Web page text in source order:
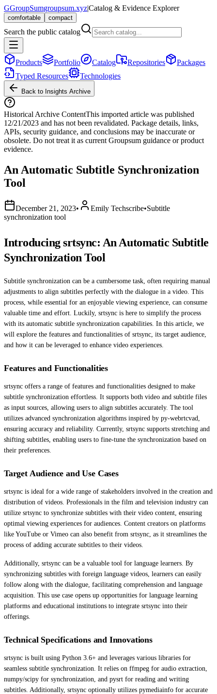
GGroupSumgroupsum.xyz|Catalog & Evidence Explorer
comfortable compact
Search the public catalog
Products Portfolio Catalog Repositories
Packages
Typed Resources
Technologies
Back to Insights Archive
Historical Archive ContentThis imported article was published
12/21/2023 and has not been revalidated. Package details, links,
APIs, security guidance, and conclusions may be inaccurate or
obsolete. Do not treat it as current Groupsum guidance or product
evidence.
An Automatic Subtitle Synchronization
Tool
December 21, 2023• Emily Techscribe•Subtitle
synchronization tool
Introducing srtsync: An Automatic Subtitle
Synchronization Tool
Subtitle synchronization can be a cumbersome task, often requiring manual
adjustments to align subtitles perfectly with the dialogue in a video. This
process, while essential for an enjoyable viewing experience, can consume
valuable time and effort. Luckily, srtsync is here to simplify the process
with its automatic subtitle synchronization capabilities. In this article, we
will explore the features and functionalities of srtsync, its target audience,
and how it can be leveraged to enhance video experiences.
Features and Functionalities
srtsync offers a range of features and functionalities designed to make
subtitle synchronization effortless. It supports both video and subtitle files
as input sources, allowing users to align subtitles accurately. The tool
utilizes advanced synchronization algorithms inspired by py-webrtcvad,
ensuring accuracy and reliability. Currently, srtsync supports stretching and
shifting subtitles, enabling users to fine-tune the synchronization based on
their preferences.
Target Audience and Use Cases
srtsync is ideal for a wide range of stakeholders involved in the creation and
distribution of videos. Professionals in the film and television industry can
utilize srtsync to synchronize subtitles with their video content, ensuring
optimal viewing experiences for audiences. Content creators on platforms
like YouTube or Vimeo can also benefit from srtsync, as it streamlines the
process of adding accurate subtitles to their videos.
Additionally, srtsync can be a valuable tool for language learners. By
synchronizing subtitles with foreign language videos, learners can easily
follow along with the dialogue, facilitating comprehension and language
acquisition. This use case opens up opportunities for language learning
platforms and educational institutions to integrate srtsync into their
offerings.
Technical Specifications and Innovations
srtsync is built using Python 3.6+ and leverages various libraries for
seamless subtitle synchronization. It relies on ffmpeg for audio extraction,
numpy/scipy for synchronization, and pysrt for reading and writing
subtitles. Additionally, srtsync optionally utilizes pymediainfo for accurate